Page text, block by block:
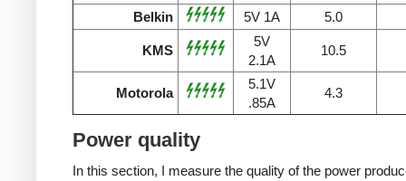
Belkin 5V 1A 5.0
KMS
5V
2.1A
10.5
Motorola
5.1V
.85A
4.3
Power quality
In this section, I measure the quality of the power